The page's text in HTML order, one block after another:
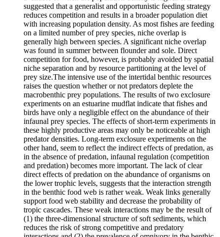
suggested that a generalist and opportunistic feeding strategy
reduces competition and results in a broader population diet
with increasing population density. As most fishes are feeding
on a limited number of prey species, niche overlap is
generally high between species. A significant niche overlap
was found in summer between flounder and sole. Direct
competition for food, however, is probably avoided by spatial
niche separation and by resource partitioning at the level of
prey size.The intensive use of the intertidal benthic resources
raises the question whether or not predators deplete the
macrobenthic prey populations. The results of two exclosure
experiments on an estuarine mudflat indicate that fishes and
birds have only a negligible effect on the abundance of their
infaunal prey species. The effects of short-term experiments in
these highly productive areas may only be noticeable at high
predator densities. Long-term exclosure experiments on the
other hand, seem to reflect the indirect effects of predation, as
in the absence of predation, infaunal regulation (competition
and predation) becomes more important. The lack of clear
direct effects of predation on the abundance of organisms on
the lower trophic levels, suggests that the interaction strength
in the benthic food web is rather weak. Weak links generally
support food web stability and decrease the probability of
tropic cascades. These weak interactions may be the result of
(1) the three-dimensional structure of soft sediments, which
reduces the risk of strong competitive and predatory